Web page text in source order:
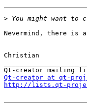
>
Nevermind, there is
Christian
Qt-creator at qt-
http://lists.qt-